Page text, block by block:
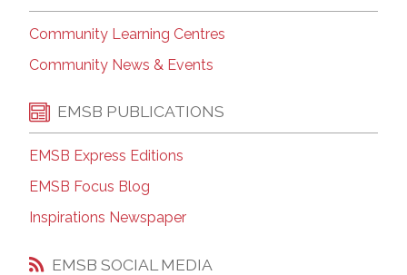
Community Learning Centres
Community News & Events
EMSB PUBLICATIONS
EMSB Express Editions
EMSB Focus Blog
Inspirations Newspaper
EMSB SOCIAL MEDIA